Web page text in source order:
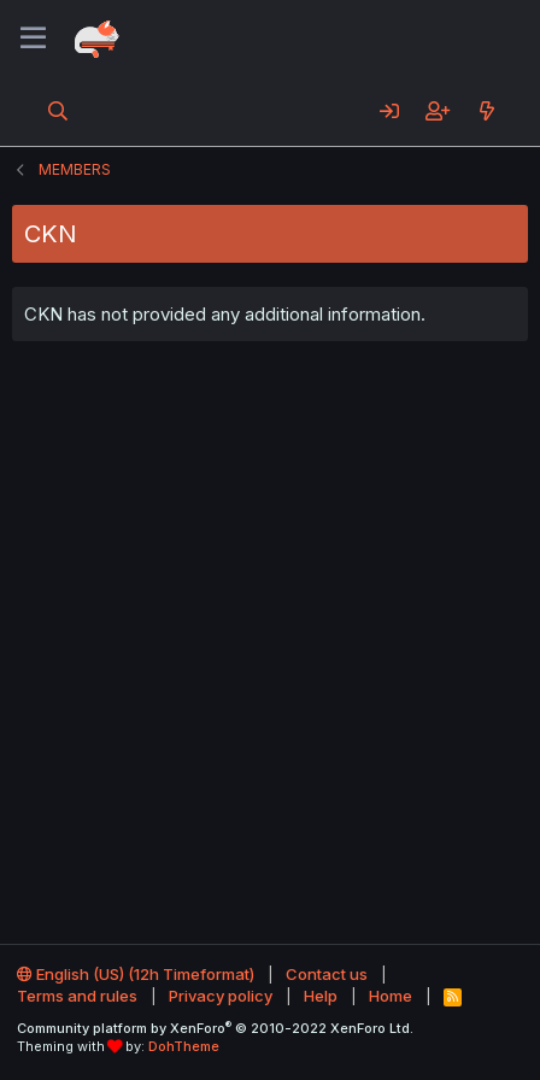
MEMBERS
CKN
CKN has not provided any additional information.
English (US) (12h Timeformat)
Contact us
Terms and rules
Privacy policy Help Home
R
S
Community platform by XenForo® © 2010-2022 XenForo Ltd.
Theming with
by: DohTheme